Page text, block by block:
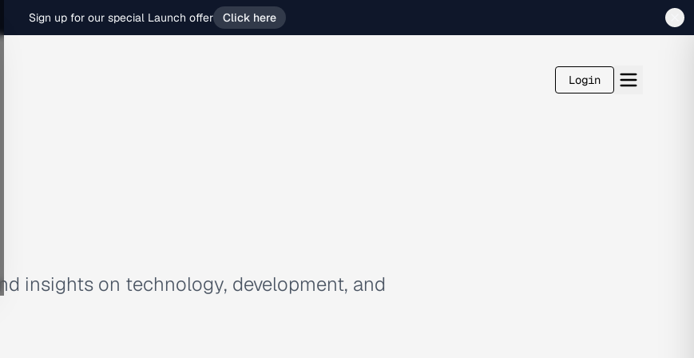
Sign up for our special Launch offer Click here
Login
insights on technology, development, and